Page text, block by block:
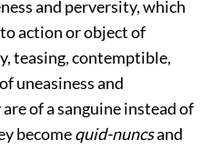
and perversity, which
action or object of
teasing, contemptible,
uneasiness and
of a sanguine instead of
becomequid-nuncsand